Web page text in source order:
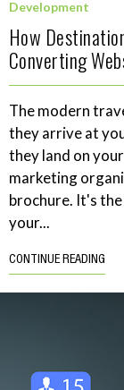
Development
How
Converting
The modern
they arrive at
they land on
marketing
brochure. It's
your...
CONTINUE READING